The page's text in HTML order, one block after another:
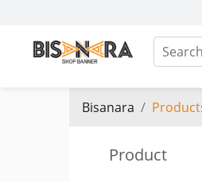
Bisanara
Product